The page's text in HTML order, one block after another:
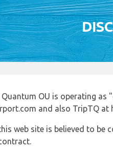
OU is operating
and also TripTQ
web site is believed to be